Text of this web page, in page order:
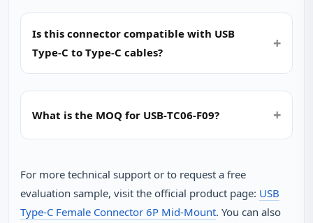
Is this connector compatible with USB
Type‑C to Type‑C cables?
What is the MOQ for USB‑TC06‑F09?
For more technical support or to request a free
evaluation sample, visit the official product page: USB
Type-C Female Connector 6P Mid-Mount. You can also